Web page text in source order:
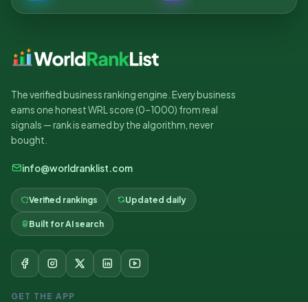
The verified business ranking engine. Every business
earns one honest WRL score (0–1000) from real
signals — rank is earned by the algorithm, never
bought.
info@worldranklist.com
Verified rankings Updated daily
Built for AI search
GET THE APP